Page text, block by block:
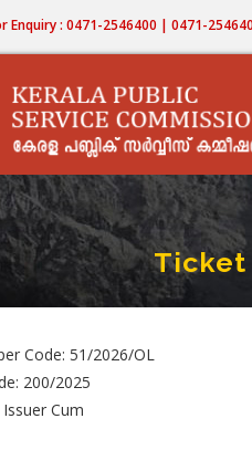
Enquiry : 0471-2546400 | 0471-
Ticket
Code: 51/2026/OL
200/2025
Cum